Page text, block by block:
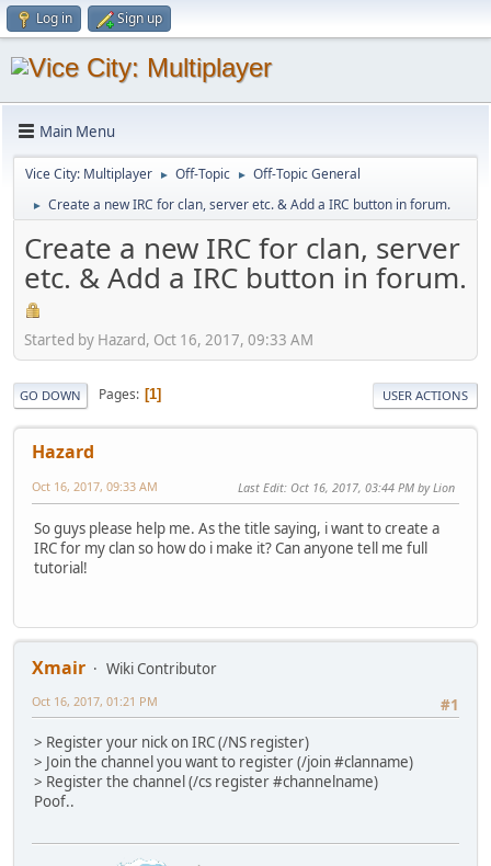
Log in Sign up
Main Menu
Vice City: Multiplayer ► Off-Topic ► Off-Topic General
► Create a new IRC for clan, server etc. & Add a IRC button in forum.
Create a new IRC for clan, server
etc. & Add a IRC button in forum.
Started by Hazard, Oct 16, 2017, 09:33 AM
GO DOWN Pages 1 USER ACTIONS
Hazard
Oct 16, 2017, 09:33 AM Last Edit: Oct 16, 2017, 03:44 PM by Lion
So guys please help me. As the title saying, i want to create a
IRC for my clan so how do i make it? Can anyone tell me full
tutorial!
Xmair
Wiki Contributor
#1
Oct 16, 2017, 01:21 PM
> Register your nick on IRC (/NS register)
> Join the channel you want to register (/join #clanname)
> Register the channel (/cs register #channelname)
Poof..